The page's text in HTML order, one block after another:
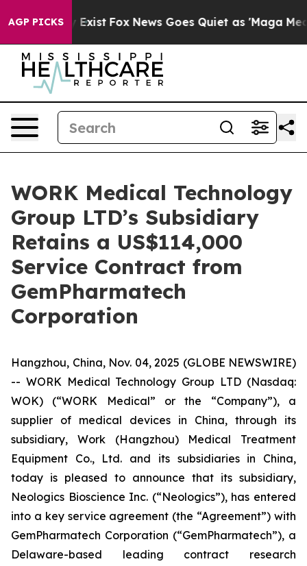
AGP PICKS
They Exist Fox News Goes Quiet as 'Maga Media
WORK Medical Technology
Group LTD’s Subsidiary
Retains a US$114,000
Service Contract from
GemPharmatech
Corporation
Hangzhou, China, Nov. 04, 2025 (GLOBE NEWSWIRE)
-- WORK Medical Technology Group LTD (Nasdaq:
WOK) (“WORK Medical” or the “Company”), a
supplier of medical devices in China, through its
subsidiary, Work (Hangzhou) Medical Treatment
Equipment Co., Ltd. and its subsidiaries in China,
today is pleased to announce that its subsidiary,
Neologics Bioscience Inc. (“Neologics”), has entered
into a key service agreement (the “Agreement”) with
GemPharmatech Corporation (“GemPharmatech”), a
Delaware-based leading contract research